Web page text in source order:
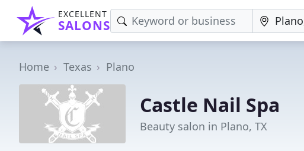
EXCELLENT
SALONS
Home Texas Plano
Castle Nail Spa
Beauty salon in Plano, TX